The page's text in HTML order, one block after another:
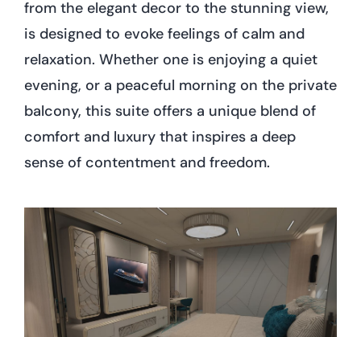
from the elegant decor to the stunning view,
is designed to evoke feelings of calm and
relaxation. Whether one is enjoying a quiet
evening, or a peaceful morning on the private
balcony, this suite offers a unique blend of
comfort and luxury that inspires a deep
sense of contentment and freedom.